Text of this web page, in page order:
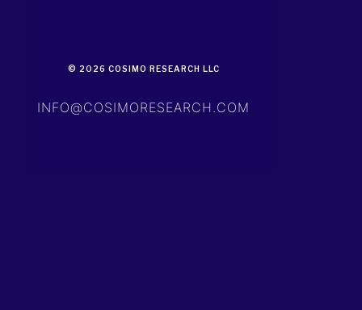
© 2026 COSIMO RESEARCH LLC
INFO@COSIMORESEARCH.COM